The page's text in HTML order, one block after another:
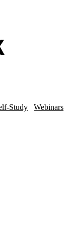
Study Webinars